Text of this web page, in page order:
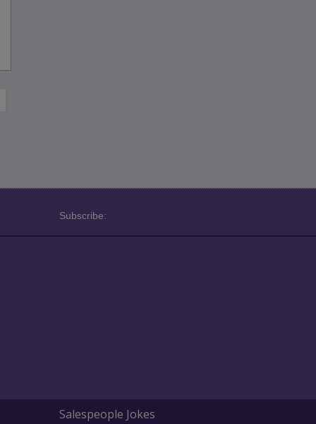
Subscribe:
Salespeople Jokes